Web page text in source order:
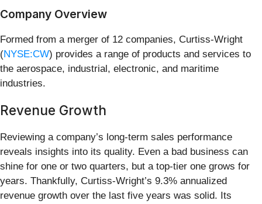
Company Overview
Formed from a merger of 12 companies, Curtiss-Wright
(NYSE:CW) provides a range of products and services to
the aerospace, industrial, electronic, and maritime
industries.
Revenue Growth
Reviewing a company’s long-term sales performance
reveals insights into its quality. Even a bad business can
shine for one or two quarters, but a top-tier one grows for
years. Thankfully, Curtiss-Wright’s 9.3% annualized
revenue growth over the last five years was solid. Its